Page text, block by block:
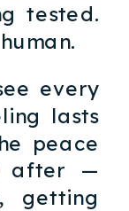
tested.
every
lasts
peace
after —
getting